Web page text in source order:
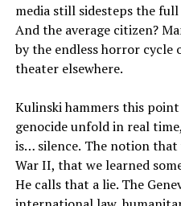
media still sidesteps the
And the average citizen?
by the endless horror
theater elsewhere.
Kulinski hammers this point
genocide unfold in real
is… silence. The notion that
War II, that we learned
He calls that a lie. The